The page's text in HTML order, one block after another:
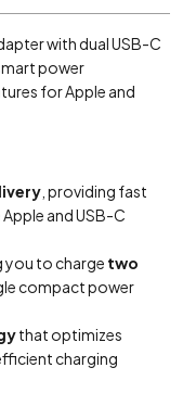
with dual USB-C
power
for Apple and
, providing fast
and USB-C
you to charge two
compact power
that optimizes
charging